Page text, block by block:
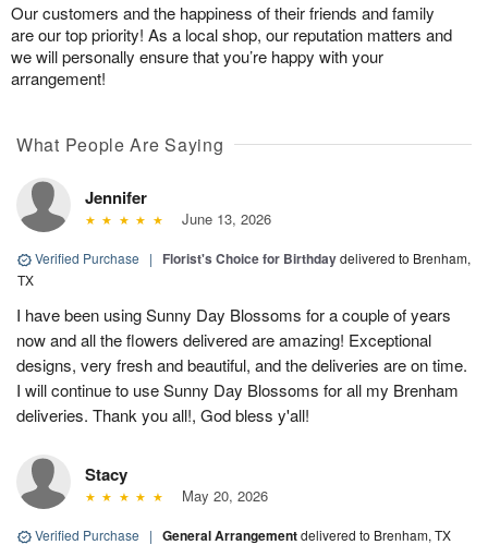
Our customers and the happiness of their friends and family
are our top priority! As a local shop, our reputation matters and
we will personally ensure that you’re happy with your
arrangement!
What People Are Saying
Jennifer
June 13, 2026
Verified Purchase | Florist's Choice for Birthdaydelivered to Brenham,
TX
I have been using Sunny Day Blossoms for a couple of years
now and all the flowers delivered are amazing! Exceptional
designs, very fresh and beautiful, and the deliveries are on time.
I will continue to use Sunny Day Blossoms for all my Brenham
deliveries. Thank you all!, God bless y'all!
Stacy
May 20, 2026
Verified Purchase | General Arrangementdelivered to Brenham, TX